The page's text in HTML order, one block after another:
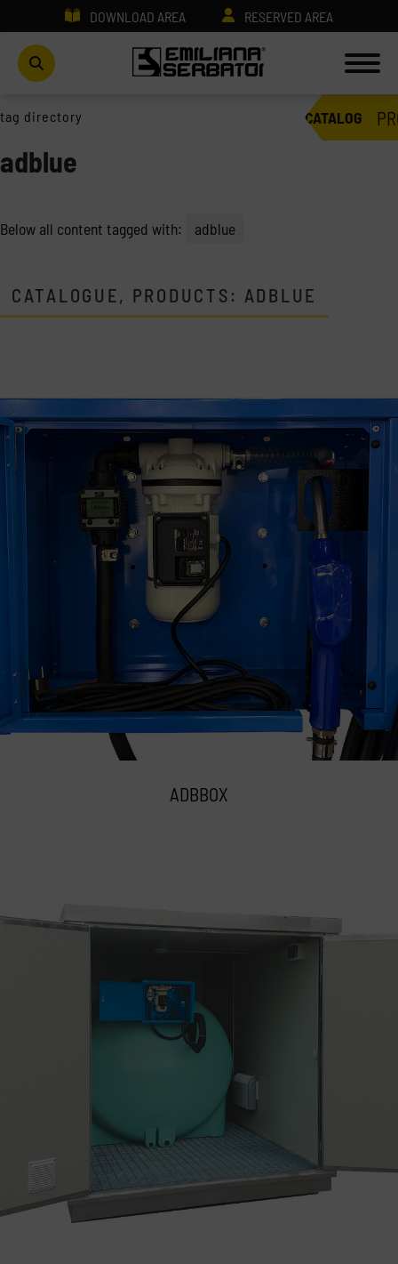
DOWNLOAD AREA RESERVED AREA
CATALOG
tag directory
adblue
Below all content tagged with: adblue
CATALOGUE, PRODUCTS: ADBLUE
ADBBOX